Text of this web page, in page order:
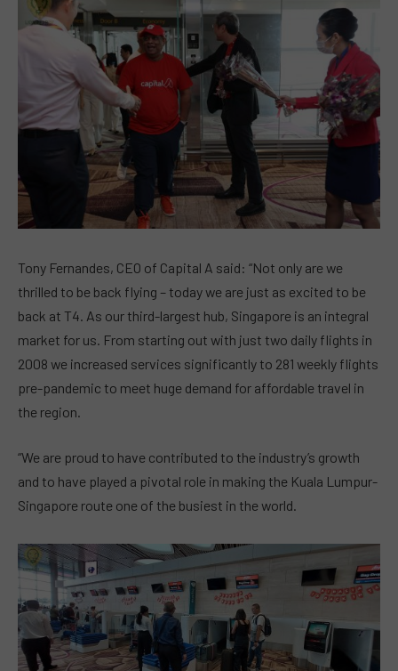
Tony Fernandes, CEO of Capital A said: “Not only are we
thrilled to be back flying – today we are just as excited to be
back at T4. As our third-largest hub, Singapore is an integral
market for us. From starting out with just two daily flights in
2008 we increased services significantly to 281 weekly flights
pre-pandemic to meet huge demand for affordable travel in
the region.
“We are proud to have contributed to the industry’s growth
and to have played a pivotal role in making the Kuala Lumpur-
Singapore route one of the busiest in the world.